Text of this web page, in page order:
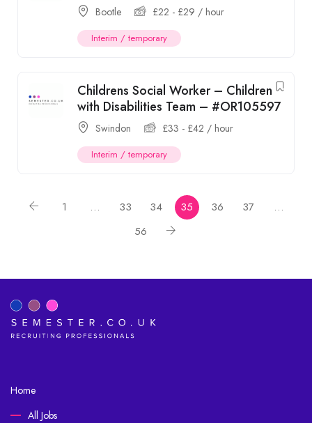
Bootle £22 - £29 / hour
Interim / temporary
Childrens Social Worker – Children
with Disabilities Team – #OR105597
Swindon £33 - £42 / hour
Interim / temporary
1 … 33 34 35 36 37
…
56
Home
All Jobs